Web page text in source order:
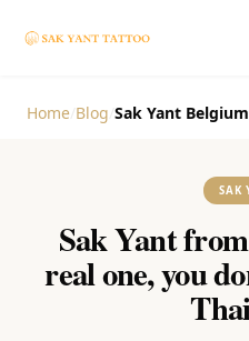
Home Blog Sak Yant Belgium
SAK
Sak Yant
real one, you